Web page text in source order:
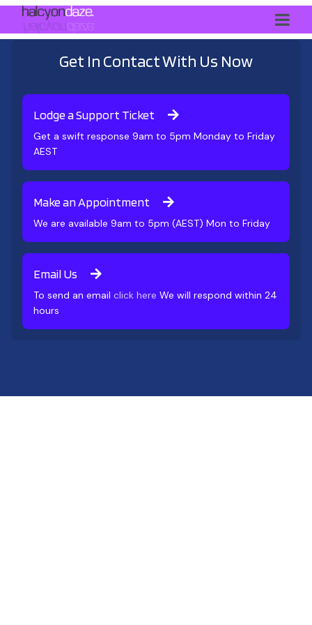
Get In Contact With Us Now
Lodge a Support Ticket
Get a swift response 9am to 5pm Monday to Friday
AEST
Make an Appointment
We are available 9am to 5pm (AEST) Mon to Friday
Email Us
To send an email click here We will respond within 24
hours